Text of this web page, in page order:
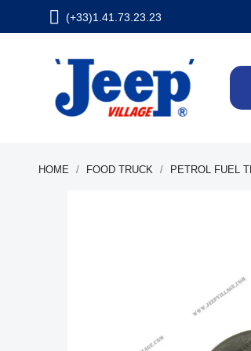
(+33)1.41.73.23.23
HOME FOOD TRUCK PETROL FUEL